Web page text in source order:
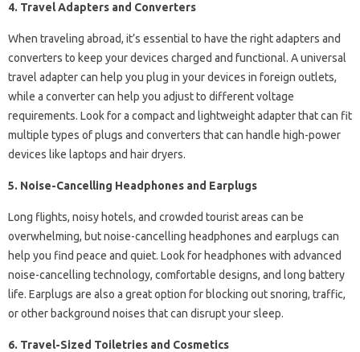
4. Travel Adapters and Converters
When traveling abroad, it’s essential to have the right adapters and
converters to keep your devices charged and functional. A universal
travel adapter can help you plug in your devices in foreign outlets,
while a converter can help you adjust to different voltage
requirements. Look for a compact and lightweight adapter that can fit
multiple types of plugs and converters that can handle high-power
devices like laptops and hair dryers.
5. Noise-Cancelling Headphones and Earplugs
Long flights, noisy hotels, and crowded tourist areas can be
overwhelming, but noise-cancelling headphones and earplugs can
help you find peace and quiet. Look for headphones with advanced
noise-cancelling technology, comfortable designs, and long battery
life. Earplugs are also a great option for blocking out snoring, traffic,
or other background noises that can disrupt your sleep.
6. Travel-Sized Toiletries and Cosmetics